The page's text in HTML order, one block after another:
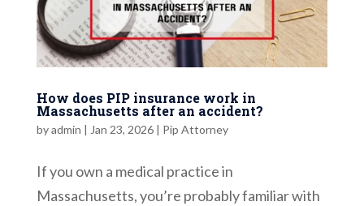
How does PIP insurance work in
Massachusetts after an accident?
byadmin | Jan 23, 2026| Pip Attorney
If you own a medical practice in
Massachusetts, you’re probably familiar with